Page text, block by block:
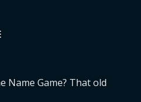
Name Game? That old